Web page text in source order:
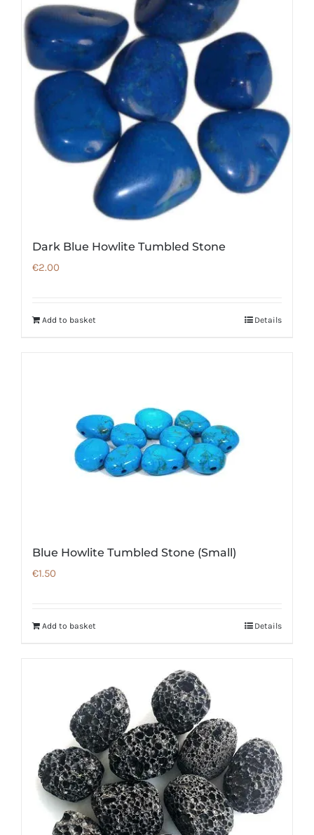
Dark Blue Howlite Tumbled Stone
€2.00
Add to basket Details
Blue Howlite Tumbled Stone (Small)
€1.50
Add to basket Details